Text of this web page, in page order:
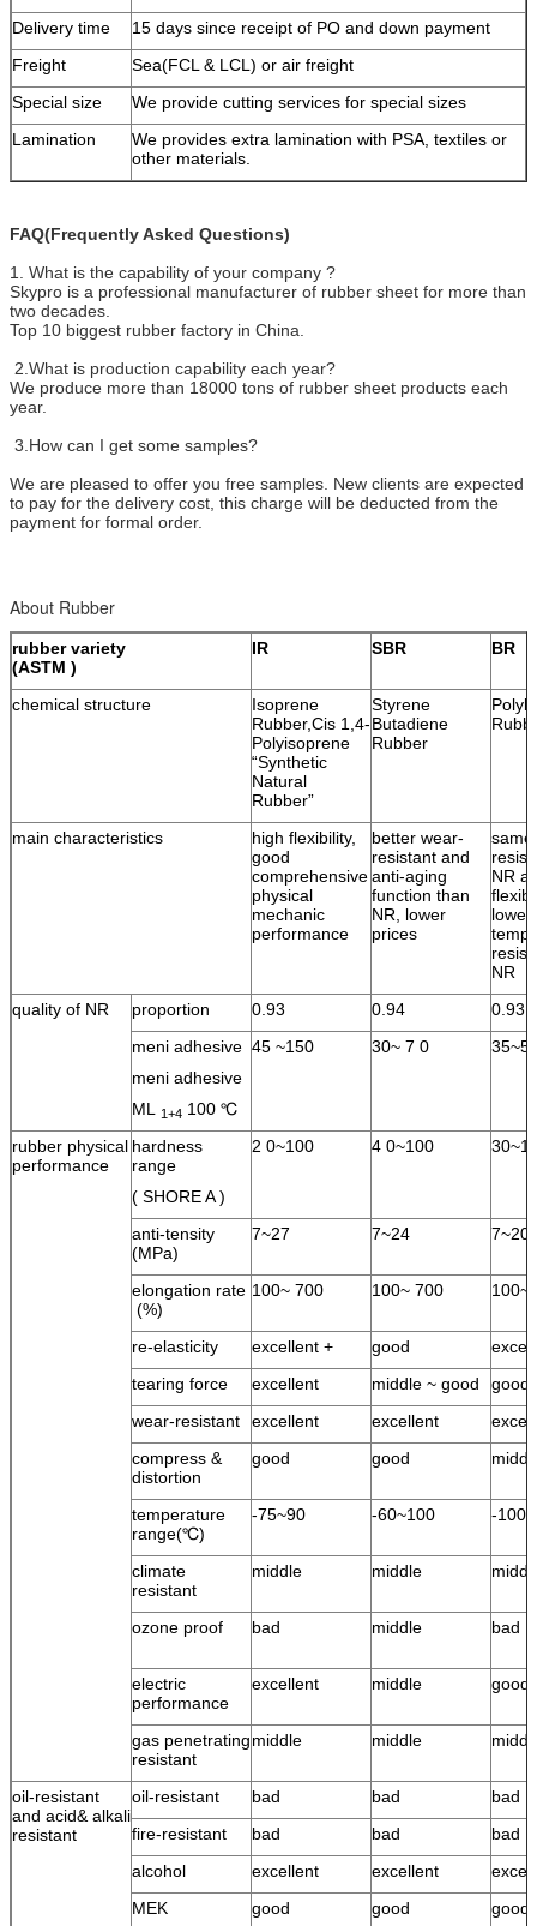
Delivery time
15 days since receipt of PO and down payment
Freight
Sea(FCL & LCL) or air freight
Special size
We provide cutting services for special sizes
Lamination
We provides extra lamination with PSA, textiles or
other materials.
FAQ(Frequently Asked Questions)
1. What is the capability of your company ?
Skypro is a professional manufacturer of rubber sheet for more than
two decades.
Top 10 biggest rubber factory in China.
2.What is production capability each year?
We produce more than 18000 tons of rubber sheet products each
year.
3.How can I get some samples?
We are pleased to offer you free samples. New clients are expected
to pay for the delivery cost, this charge will be deducted from the
payment for formal order.
About Rubber
rubber variety
(ASTM )
IR SBR BR
chemical structure
Isoprene
Rubber,Cis 1,4-
Polyisoprene
“Synthetic
Natural
Rubber”
Styrene
Butadiene
Rubber
main characteristics
high flexibility,
good
comprehensive
physical
mechanic
performance
better wear-
resistant and
anti-aging
function than
NR, lower
prices
NR
lower
NR
quality of NR
proportion 0.93 0.94
0.93
meni adhesive
meni adhesive
ML
1+4 100 ℃
45 ~150 30~ 7 0
rubber physical
performance
hardness
range
( SHORE A )
2 0~100 4 0~100
anti-tensity
(MPa)
7~27 7~24 7~20
elongation rate
(%)
100~ 700 100~ 700 100~
re-elasticity excellent + good
tearing force
excellent middle ~ good
good
wear-resistant
excellent excellent
compress &
distortion
good good
temperature
range(℃)
-75~90 -60~100 -
climate
resistant
middle middle
ozone proof bad middle bad
electric
performance
excellent middle good
gas penetrating
resistant
middle middle
oil-resistant
and acid& alkali
resistant
oil-resistant bad bad
bad
fire-resistant
bad bad
bad
alcohol
excellent excellent
MEK
good good
good